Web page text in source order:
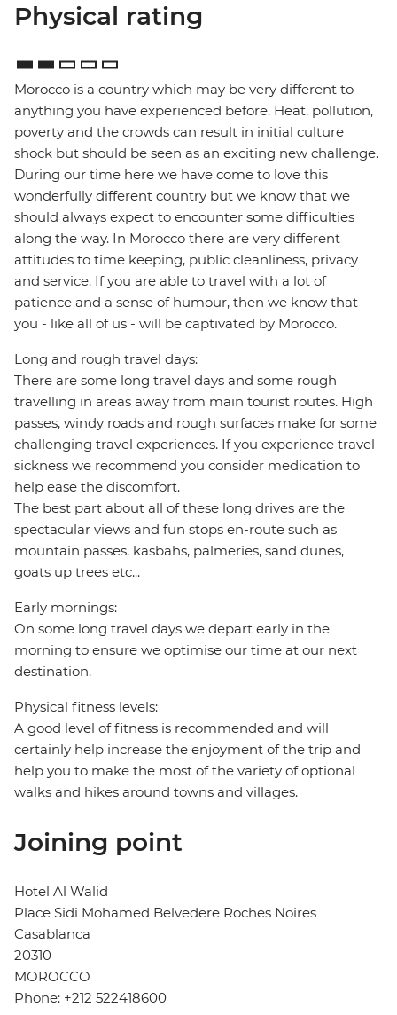
Physical rating
Morocco is a country which may be very different to
anything you have experienced before. Heat, pollution,
poverty and the crowds can result in initial culture
shock but should be seen as an exciting new challenge.
During our time here we have come to love this
wonderfully different country but we know that we
should always expect to encounter some difficulties
along the way. In Morocco there are very different
attitudes to time keeping, public cleanliness, privacy
and service. If you are able to travel with a lot of
patience and a sense of humour, then we know that
you - like all of us - will be captivated by Morocco.
Long and rough travel days:
There are some long travel days and some rough
travelling in areas away from main tourist routes. High
passes, windy roads and rough surfaces make for some
challenging travel experiences. If you experience travel
sickness we recommend you consider medication to
help ease the discomfort.
The best part about all of these long drives are the
spectacular views and fun stops en-route such as
mountain passes, kasbahs, palmeries, sand dunes,
goats up trees etc...
Early mornings:
On some long travel days we depart early in the
morning to ensure we optimise our time at our next
destination.
Physical fitness levels:
A good level of fitness is recommended and will
certainly help increase the enjoyment of the trip and
help you to make the most of the variety of optional
walks and hikes around towns and villages.
Joining point
Hotel Al Walid
Place Sidi Mohamed Belvedere Roches Noires
Casablanca
20310
MOROCCO
Phone: +212 522418600